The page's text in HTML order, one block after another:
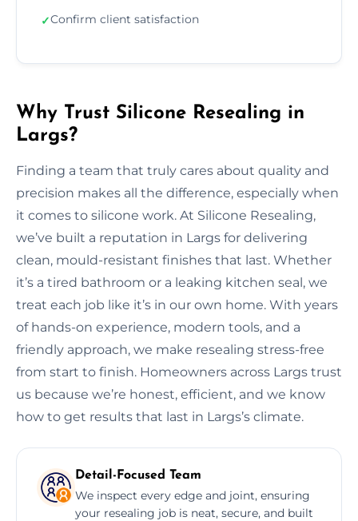
✓Confirm client satisfaction
Why Trust Silicone Resealing in
Largs?
Finding a team that truly cares about quality and
precision makes all the difference, especially when
it comes to silicone work. At Silicone Resealing,
we’ve built a reputation in Largs for delivering
clean, mould-resistant finishes that last. Whether
it’s a tired bathroom or a leaking kitchen seal, we
treat each job like it’s in our own home. With years
of hands-on experience, modern tools, and a
friendly approach, we make resealing stress-free
from start to finish. Homeowners across Largs trust
us because we’re honest, efficient, and we know
how to get results that last in Largs’s climate.
Detail-Focused Team
We inspect every edge and joint, ensuring
your resealing job is neat, secure, and built